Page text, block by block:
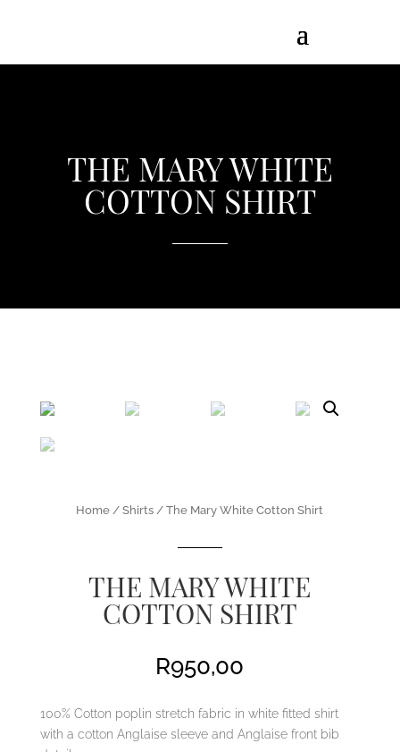
THE MARY WHITE
COTTON SHIRT
Home /Shirts / The Mary White Cotton Shirt
THE MARY WHITE
COTTON SHIRT
R950,00
100% Cotton poplin stretch fabric in white fitted shirt
with a cotton Anglaise sleeve and Anglaise front bib